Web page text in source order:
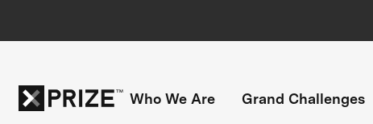
Who We Are Grand Challenges